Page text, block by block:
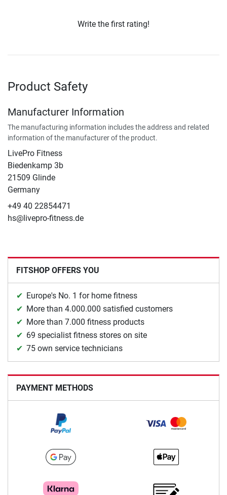
Write the first rating!
Product Safety
Manufacturer Information
The manufacturing information includes the address and related
information of the manufacturer of the product.
LivePro Fitness
Biedenkamp 3b
21509 Glinde
Germany
+49 40 22854471
hs@livepro-fitness.de
FITSHOP OFFERS YOU
Europe's No. 1 for home fitness
More than 4.000.000 satisfied customers
More than 7.000 fitness products
69 specialist fitness stores on site
75 own service technicians
PAYMENT METHODS